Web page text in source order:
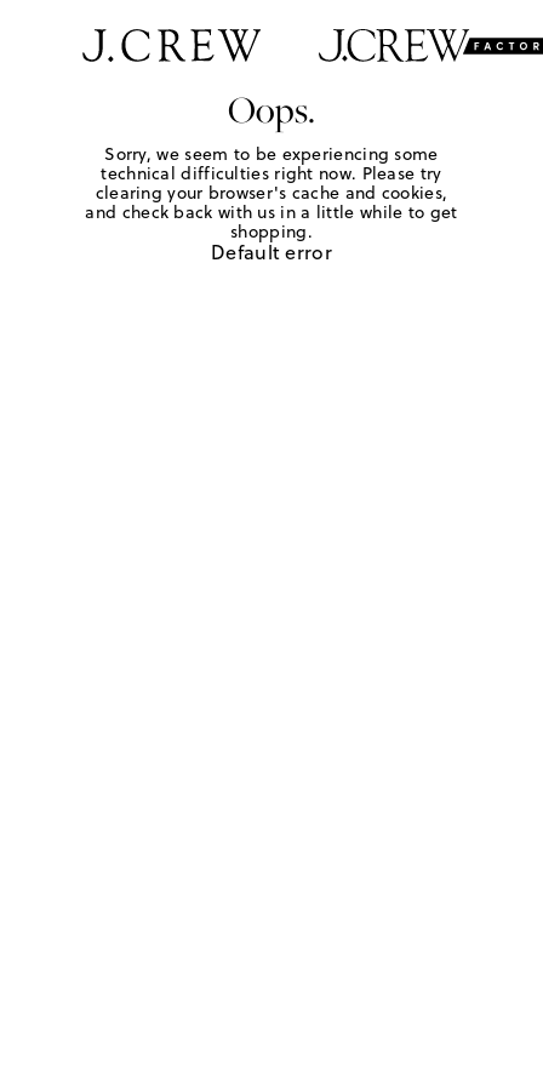
Oops.
Sorry, we seem to be experiencing some
technical difficulties right now. Please try
clearing your browser's cache and cookies,
and check back with us in a little while to get
shopping.
Default error